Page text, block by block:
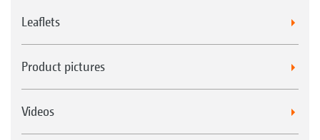
Leaflets
Product pictures
Videos